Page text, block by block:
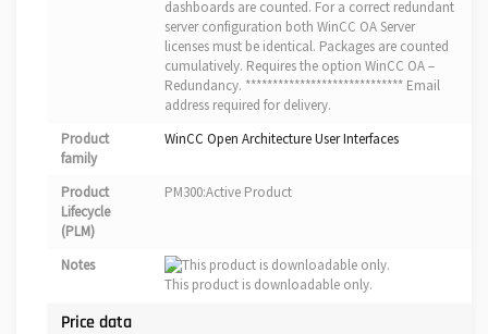
dashboards are counted. For a correct redundant
server configuration both WinCC OA Server
licenses must be identical. Packages are counted
cumulatively. Requires the option WinCC OA –
Redundancy. ***************************** Email
address required for delivery.
Product
family
WinCC Open Architecture User Interfaces
Product
Lifecycle
(PLM)
PM300:Active Product
Notes
This product is downloadable only.
Price data